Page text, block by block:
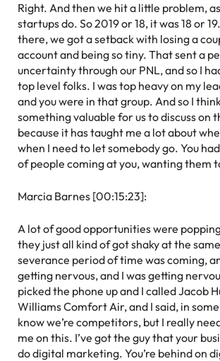
Right. And then we hit a little problem,
startups do. So 2019 or 18, it was 18 or
there, we got a setback with losing a
account and being so tiny. That sent a
uncertainty through our PNL, and so I
top level folks. I was top heavy on my
and you were in that group. And so I
something valuable for us to discuss on
because it has taught me a lot about
when I need to let somebody go. You
of people coming at you, wanting them
Marcia Barnes [00:15:23]:
A lot of good opportunities were
they just all kind of got shaky at the
severance period of time was coming,
getting nervous, and I was getting
picked the phone up and I called Jacob
Williams Comfort Air, and I said, in
know we’re competitors, but I really
me on this. I’ve got the guy that your
do digital marketing. You’re behind on